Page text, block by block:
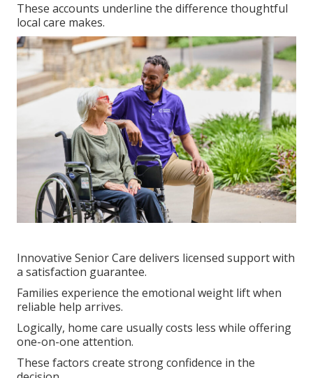
These accounts underline the difference thoughtful
local care makes.
Innovative Senior Care delivers licensed support with
a satisfaction guarantee.
Families experience the emotional weight lift when
reliable help arrives.
Logically, home care usually costs less while offering
one-on-one attention.
These factors create strong confidence in the